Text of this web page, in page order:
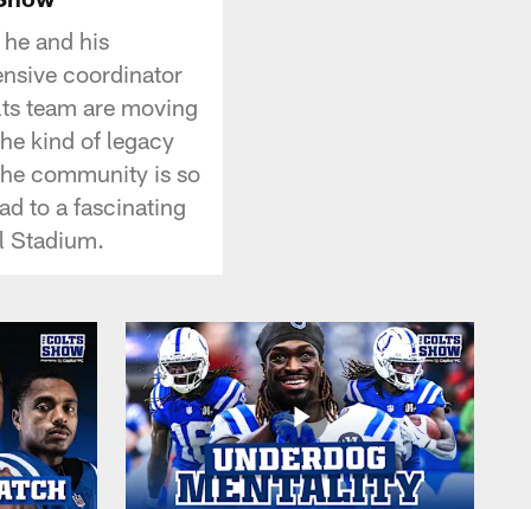
and his
coordinator
team are moving
kind of legacy
community is so
to a fascinating
Stadium.